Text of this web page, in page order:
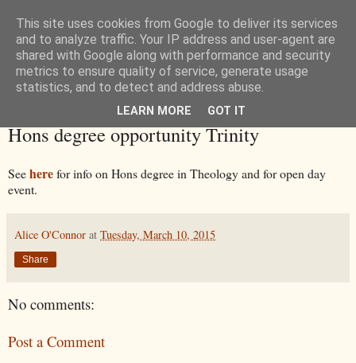
Hons degree opportunity Trinity
Seeherefor info on Hons degree in Theology and for open day
event.
Alice O'Connor at Tuesday, March 10, 2015
Share
No comments:
Post a Comment
This site uses cookies from Google to deliver its services
and to analyze traffic. Your IP address and user-agent are
shared with Google along with performance and security
metrics to ensure quality of service, generate usage
statistics, and to detect and address abuse.
LEARN MORE GOT IT